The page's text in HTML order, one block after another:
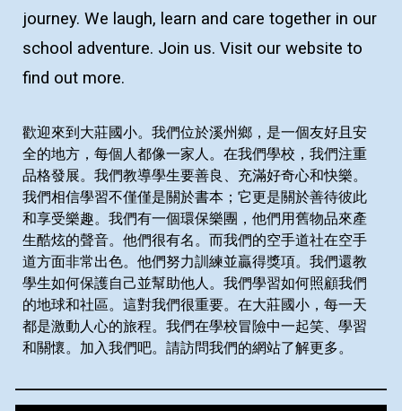
journey. We laugh, learn and care together in our
school adventure. Join us. Visit our website to
find out more.
歡迎來到大莊國小。我們位於溪州鄉，是一個友好且安
全的地方，每個人都像一家人。在我們學校，我們注重
品格發展。我們教導學生要善良、充滿好奇心和快樂。
我們相信學習不僅僅是關於書本；它更是關於善待彼此
和享受樂趣。我們有一個環保樂團，他們用舊物品來產
生酷炫的聲音。他們很有名。而我們的空手道社在空手
道方面非常出色。他們努力訓練並贏得獎項。我們還教
學生如何保護自己並幫助他人。我們學習如何照顧我們
的地球和社區。這對我們很重要。在大莊國小，每一天
都是激動人心的旅程。我們在學校冒險中一起笑、學習
和關懷。加入我們吧。請訪問我們的網站了解更多。